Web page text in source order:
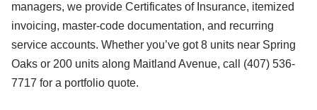
managers, we provide Certificates of Insurance, itemized
invoicing, master-code documentation, and recurring
service accounts. Whether you’ve got 8 units near Spring
Oaks or 200 units along Maitland Avenue, call (407) 536-
7717 for a portfolio quote.